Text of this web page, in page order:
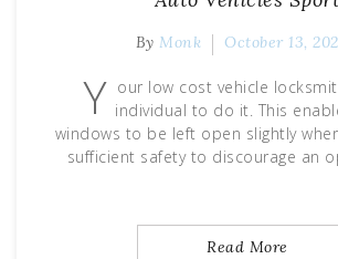
By Monk October 13,
Y our low cost vehicle
individual to do it. This
windows to be left open slightly
sufficient safety to discourage an
Read More